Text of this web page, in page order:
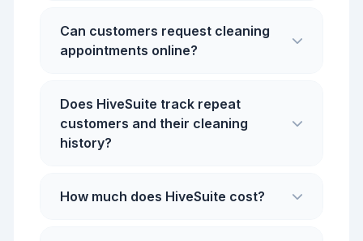
Can customers request cleaning
appointments online?
Does HiveSuite track repeat
customers and their cleaning
history?
How much does HiveSuite cost?